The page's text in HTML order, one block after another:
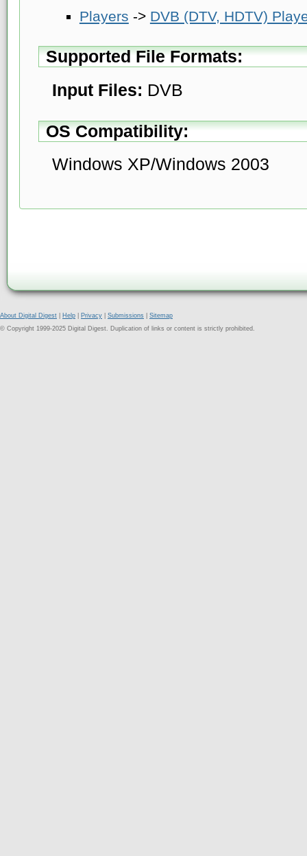
Players -> DVB (DTV, HDTV)
Supported File Formats:
Input Files: DVB
OS Compatibility:
Windows XP/Windows 2003
About Digital Digest Help Privacy Submissions
Sitemap
© Copyright 1999-2025 Digital Digest. Duplication of links or content is strictly prohibited.